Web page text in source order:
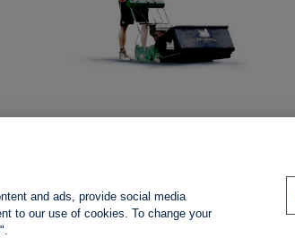
and ads, provide social media
to our use of cookies. To change your